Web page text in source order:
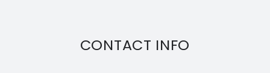
CONTACT INFO